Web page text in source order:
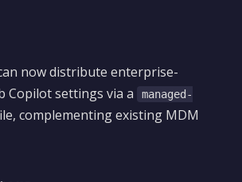
now distribute enterprise-
Copilot settings via a
managed-
complementing existing MDM